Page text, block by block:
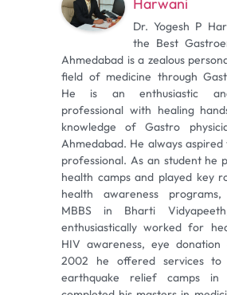
Dr. Yogesh P
the Best
Ahmedabad is a zealous
field of medicine through
He is an enthusiastic
professional with healing
knowledge of Gastro
Ahmedabad. He always
professional. As an student he
health camps and played key
health awareness
MBBS in Bharti
enthusiastically worked for
HIV awareness, eye donation
2002 he offered services to
earthquake relief camps in